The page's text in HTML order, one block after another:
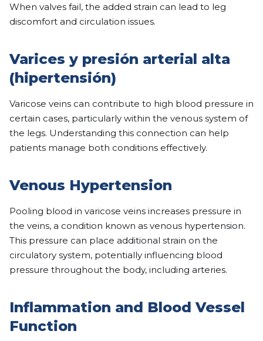
When valves fail, the added strain can lead to leg
discomfort and circulation issues.
Varices y presión arterial alta
(hipertensión)
Varicose veins can contribute to high blood pressure in
certain cases, particularly within the venous system of
the legs. Understanding this connection can help
patients manage both conditions effectively.
Venous Hypertension
Pooling blood in varicose veins increases pressure in
the veins, a condition known as venous hypertension.
This pressure can place additional strain on the
circulatory system, potentially influencing blood
pressure throughout the body, including arteries.
Inflammation and Blood Vessel
Function